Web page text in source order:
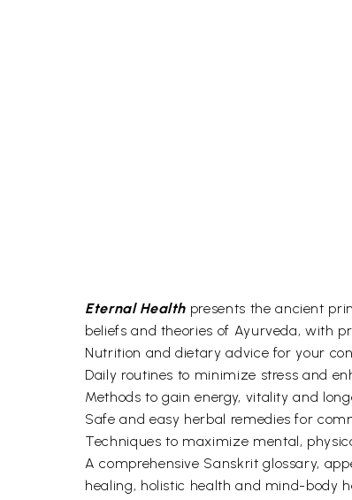
Eternal Health presents the ancient
beliefs and theories of Ayurveda, with
Nutrition and dietary advice for your
Daily routines to minimize stress and
Methods to gain energy, vitality and
Safe and easy herbal remedies for
Techniques to maximize mental,
A comprehensive Sanskrit glossary,
healing, holistic health and mind-body